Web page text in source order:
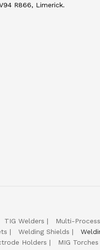
R866, Limerick.
TIG Welders Multi-Process
Welding Shields
Holders MIG Torches